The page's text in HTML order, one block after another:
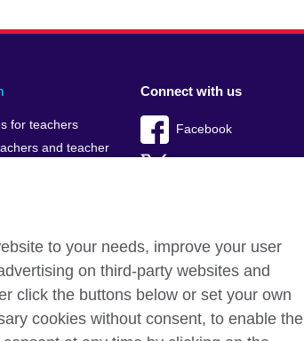
for teachers
and teacher
Connect with us
Facebook
Instagram
to your needs, improve your user
on third-party websites and
click the buttons below or set your own
cookies without consent, to enable the